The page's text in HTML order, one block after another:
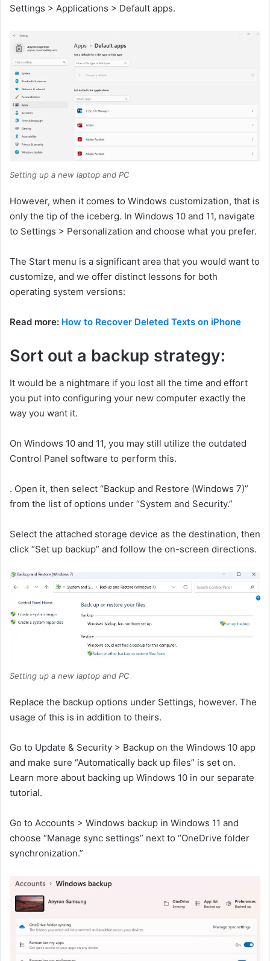
Settings > Applications > Default apps.
Setting up a new laptop and PC
However, when it comes to Windows customization, that is
only the tip of the iceberg. In Windows 10 and 11, navigate
to Settings > Personalization and choose what you prefer.
The Start menu is a significant area that you would want to
customize, and we offer distinct lessons for both
operating system versions:
Read more: How to Recover Deleted Texts on iPhone
Sort out a backup strategy:
It would be a nightmare if you lost all the time and effort
you put into configuring your new computer exactly the
way you want it.
On Windows 10 and 11, you may still utilize the outdated
Control Panel software to perform this.
. Open it, then select “Backup and Restore (Windows 7)”
from the list of options under “System and Security.”
Select the attached storage device as the destination, then
click “Set up backup” and follow the on-screen directions.
Setting up a new laptop and PC
Replace the backup options under Settings, however. The
usage of this is in addition to theirs.
Go to Update & Security > Backup on the Windows 10 app
and make sure “Automatically back up files” is set on.
Learn more about backing up Windows 10 in our separate
tutorial.
Go to Accounts > Windows backup in Windows 11 and
choose “Manage sync settings” next to “OneDrive folder
synchronization.”